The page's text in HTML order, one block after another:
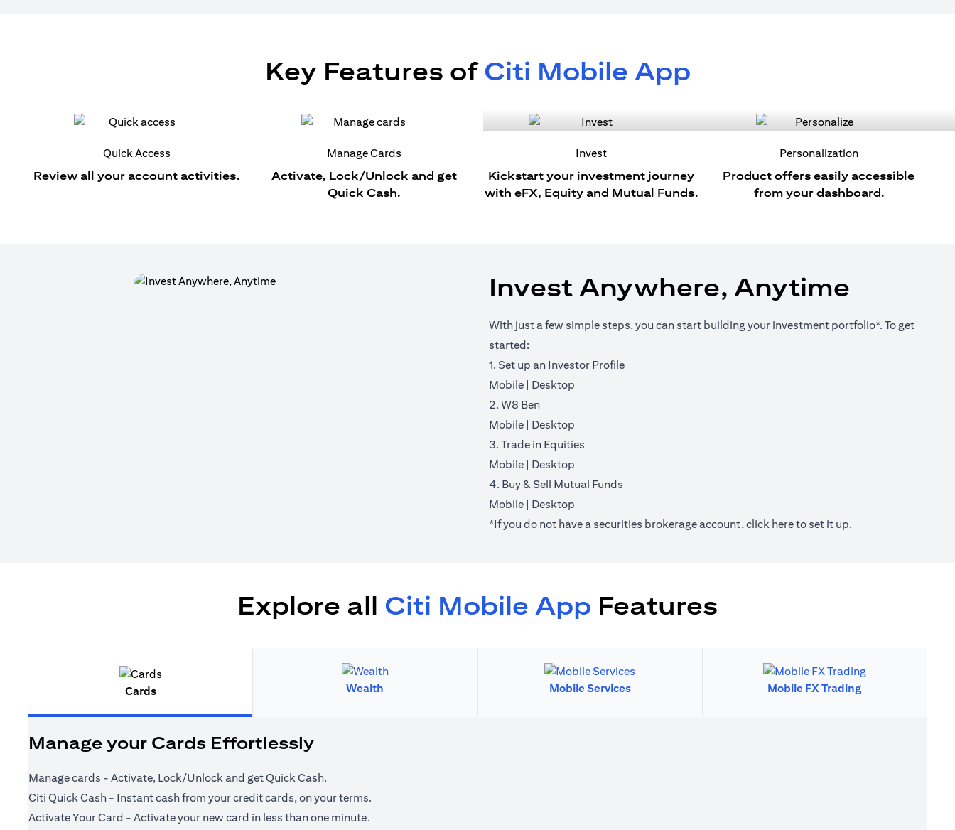
Key Features ofCiti Mobile App
Quick Access
Review all your account activities.
Manage Cards
Activate, Lock/Unlock and get
Quick Cash.
Invest
Kickstart your investment journey
with eFX, Equity and Mutual Funds.
Personalization
Product offers easily accessible
from your dashboard.
Invest Anywhere, Anytime
With just a few simple steps, you can start building your investment portfolio*. To get
started:
1. Set up an Investor Profile
Mobile(opens in a new tab)
| Desktop
2. W8 Ben
Mobile(opens in a new tab)
| Desktop
3. Trade in Equities
Mobile(opens in a new tab)
| Desktop
4. Buy & Sell Mutual Funds
Mobile(opens in a new tab)
| Desktop
*If you do not have a securities brokerage account, click here(opens in a new tab)
to set it up.
Explore all Citi Mobile App Features
Cards Wealth Mobile Services Mobile FX Trading
Manage your Cards Effortlessly
Manage cards - Activate, Lock/Unlock and get Quick Cash.
Citi Quick Cash - Instant cash from your credit cards, on your terms.
Activate Your Card - Activate your new card in less than one minute.